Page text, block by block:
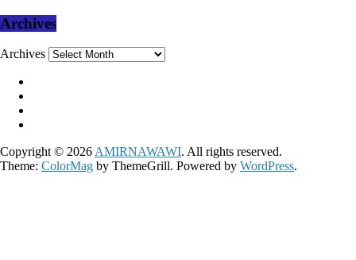
Archives
Archives
Copyright © 2026 AMIRNAWAWI. All rights reserved.
Theme: ColorMag by ThemeGrill. Powered by WordPress.